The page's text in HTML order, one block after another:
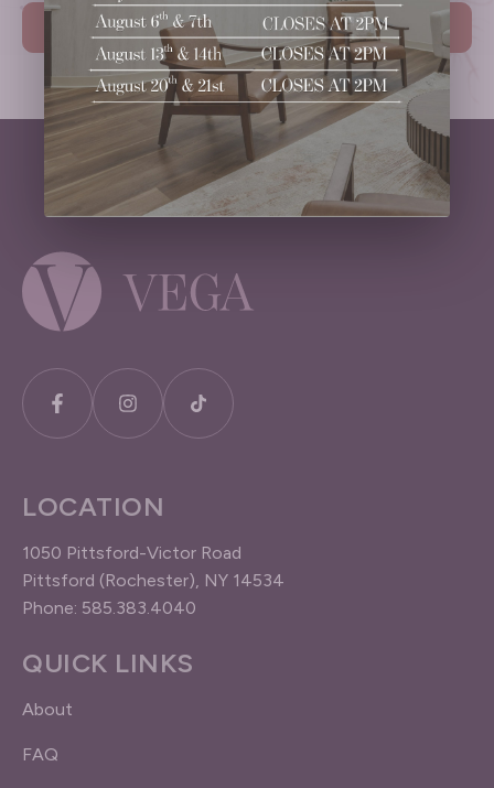
Book Your Consultation
LOCATION
1050 Pittsford-Victor Road
Pittsford (Rochester), NY 14534
Phone: 585.383.4040
QUICK LINKS
About
FAQ